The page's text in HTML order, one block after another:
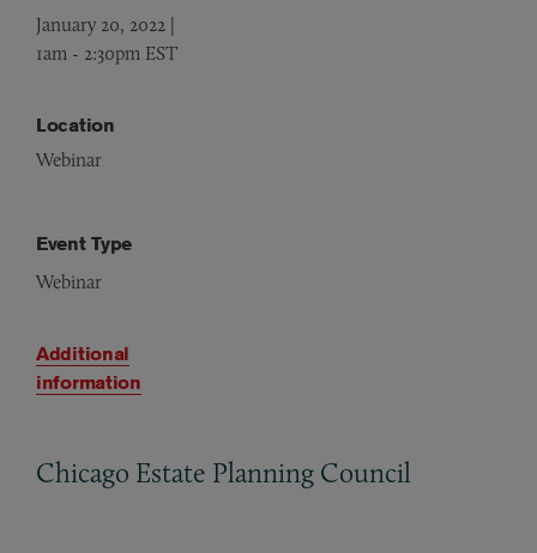
January 20, 2022 |
1am - 2:30pm EST
Location
Webinar
Event Type
Webinar
Additional
information
Chicago Estate Planning Council